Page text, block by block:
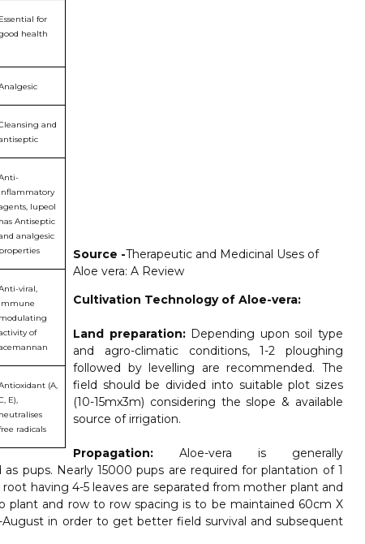
Essential for
health
and
inflammatory
lupeol
has Antiseptic
analgesic
properties
viral,
immune
modulating
of
(A,
E),
neutralises
radicals
Source -Therapeutic and Medicinal Uses of
Aloe vera: A Review
Cultivation Technology of Aloe-vera:
Land preparation: Depending upon soil type
and agro-climatic conditions, 1-2 ploughing
followed by levelling are recommended. The
field should be divided into suitable plot sizes
(10-15mx3m) considering the slope & available
source of irrigation.
Propagation: Aloe-vera is generally
pups. Nearly 15000 pups are required for plantation of 1
having 4-5 leaves are separated from mother plant and
plant and row to row spacing is to be maintained 60cm X
in order to get better field survival and subsequent